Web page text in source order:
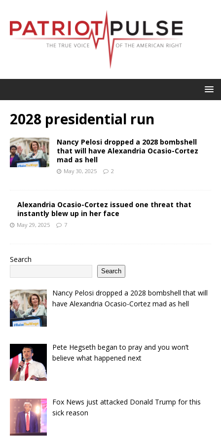
2028 presidential run
Nancy Pelosi dropped a 2028 bombshell
that will have Alexandria Ocasio-Cortez
mad as hell
May 30, 2025 2
Alexandria Ocasio-Cortez issued one threat that
instantly blew up in her face
May 29, 2025 7
Search
Search
Nancy Pelosi dropped a 2028 bombshell that will
have Alexandria Ocasio-Cortez mad as hell
Pete Hegseth began to pray and you won’t
believe what happened next
Fox News just attacked Donald Trump for this
sick reason